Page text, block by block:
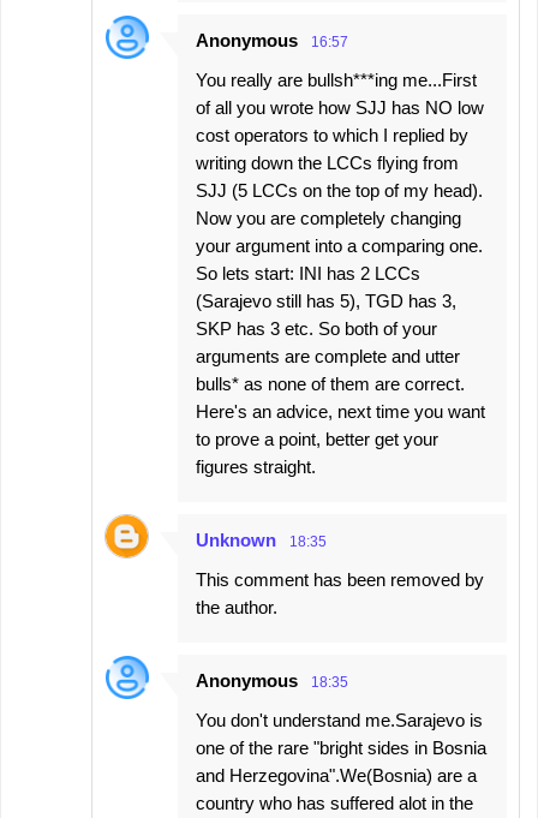
Anonymous 16:57
You really are bullsh***ing me...First
of all you wrote how SJJ has NO low
cost operators to which I replied by
writing down the LCCs flying from
SJJ (5 LCCs on the top of my head).
Now you are completely changing
your argument into a comparing one.
So lets start: INI has 2 LCCs
(Sarajevo still has 5), TGD has 3,
SKP has 3 etc. So both of your
arguments are complete and utter
bulls* as none of them are correct.
Here's an advice, next time you want
to prove a point, better get your
figures straight.
Unknown 18:35
This comment has been removed by
the author.
Anonymous 18:35
You don't understand me.Sarajevo is
one of the rare "bright sides in Bosnia
and Herzegovina".We(Bosnia) are a
country who has suffered alot in the